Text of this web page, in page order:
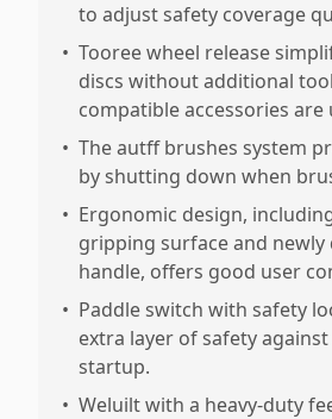
to adjust safety coverage
• Tooree wheel release
discs without additional
compatible accessories are
• The autff brushes system
by shutting down when
• Ergonomic design,
gripping surface and newly
handle, offers good user
• Paddle switch with safety
extra layer of safety
startup.
• Weluilt with a heavy-duty